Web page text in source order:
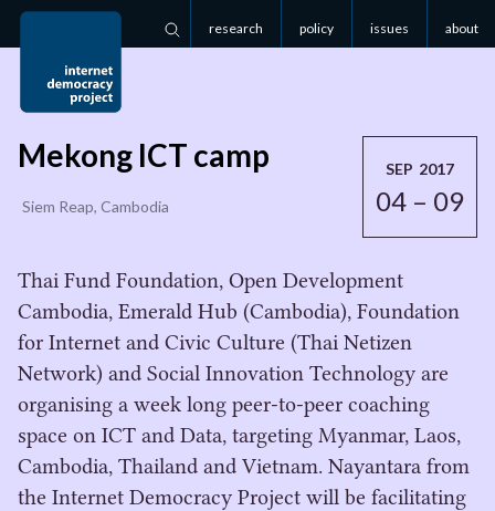
Search
research policy issues about
SEP 2017
04 – 09
Mekong ICT camp
Siem Reap, Cambodia
Thai Fund Foundation, Open Development
Cambodia, Emerald Hub (Cambodia), Foundation
for Internet and Civic Culture (Thai Netizen
Network) and Social Innovation Technology are
organising a week long peer-to-peer coaching
space on ICT and Data, targeting Myanmar, Laos,
Cambodia, Thailand and Vietnam. Nayantara from
the Internet Democracy Project will be facilitating